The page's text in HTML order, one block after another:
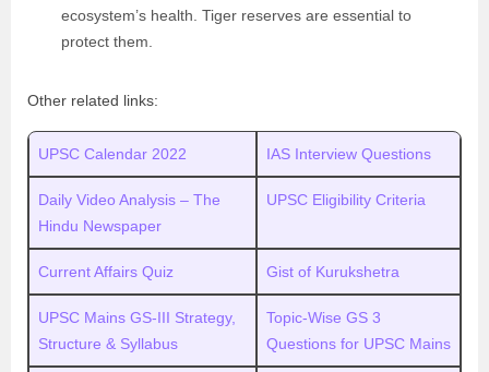
ecosystem’s health. Tiger reserves are essential to
protect them.
Other related links:
UPSC Calendar 2022 IAS Interview Questions
Daily Video Analysis – The
Hindu Newspaper
UPSC Eligibility Criteria
Current Affairs Quiz Gist of Kurukshetra
UPSC Mains GS-III Strategy,
Structure & Syllabus
Topic-Wise GS 3
Questions for UPSC Mains